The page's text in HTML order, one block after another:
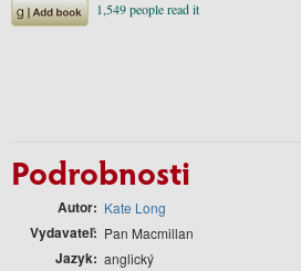
Podrobnosti
Autor Kate Long
Vydavateľ Pan Macmillan
Jazyk anglický